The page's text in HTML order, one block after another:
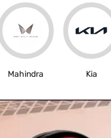
Mahindra Kia